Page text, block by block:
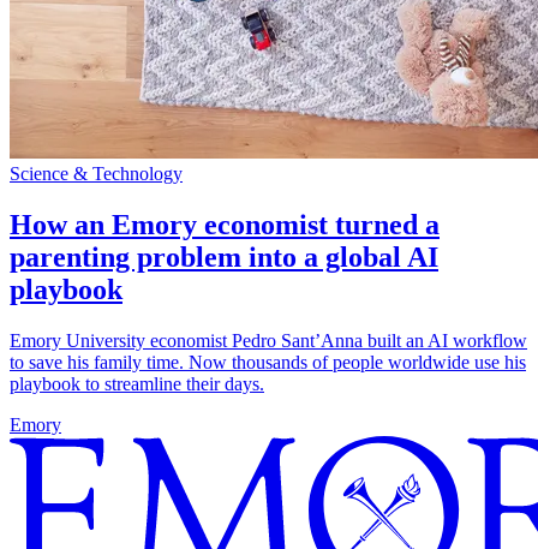
Science & Technology
How an Emory economist turned a
parenting problem into a global AI
playbook
Emory University economist Pedro Sant’Anna built an AI workflow
to save his family time. Now thousands of people worldwide use his
playbook to streamline their days.
Emory